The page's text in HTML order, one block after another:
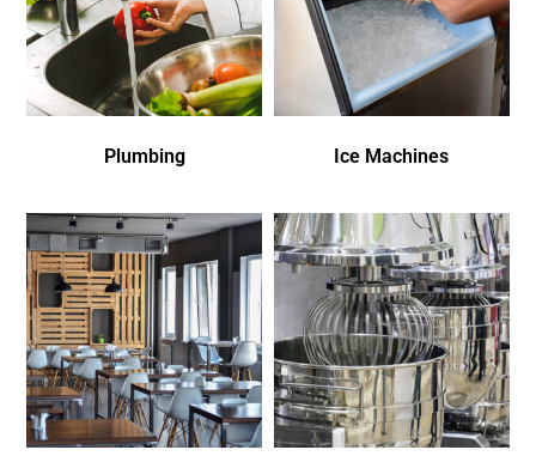
Plumbing Ice Machines